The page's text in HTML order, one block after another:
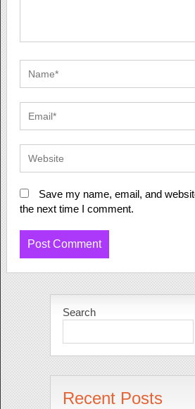
Save my name, email, and
the next time I comment.
Search
Recent Posts